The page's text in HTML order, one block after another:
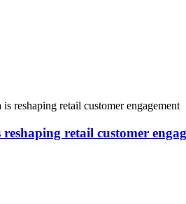
retail customer